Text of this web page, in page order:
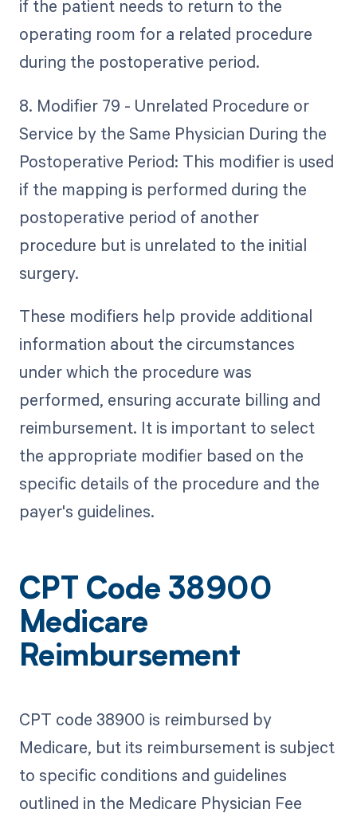
if the patient needs to return to the
operating room for a related procedure
during the postoperative period.
8. Modifier 79 - Unrelated Procedure or
Service by the Same Physician During the
Postoperative Period: This modifier is used
if the mapping is performed during the
postoperative period of another
procedure but is unrelated to the initial
surgery.
These modifiers help provide additional
information about the circumstances
under which the procedure was
performed, ensuring accurate billing and
reimbursement. It is important to select
the appropriate modifier based on the
specific details of the procedure and the
payer's guidelines.
CPT Code 38900
Medicare
Reimbursement
CPT code 38900 is reimbursed by
Medicare, but its reimbursement is subject
to specific conditions and guidelines
outlined in the Medicare Physician Fee